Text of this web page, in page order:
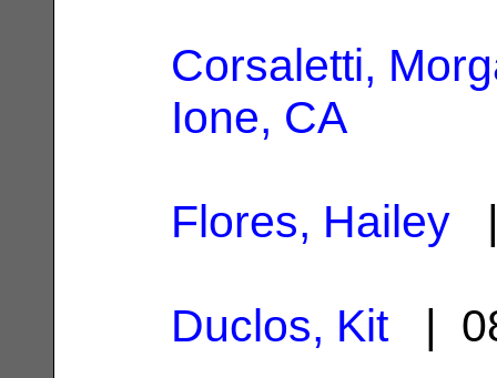
Corsaletti,
Ione, CA
Flores, Hailey
Duclos, Kit|